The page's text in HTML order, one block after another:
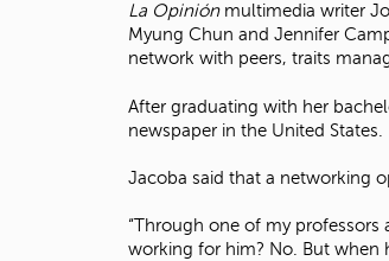
La Opiniónmultimedia writer
Myung Chun and Jennifer
network with peers, traits
After graduating with her
newspaper in the United States.
Jacoba said that a networking
“Through one of my professors
working for him? No. But when